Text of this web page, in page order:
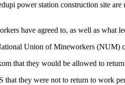
power station construction site
have agreed to, as well as what
Union of Mineworkers (NUM)
that they would be allowed to
they were not to return to work